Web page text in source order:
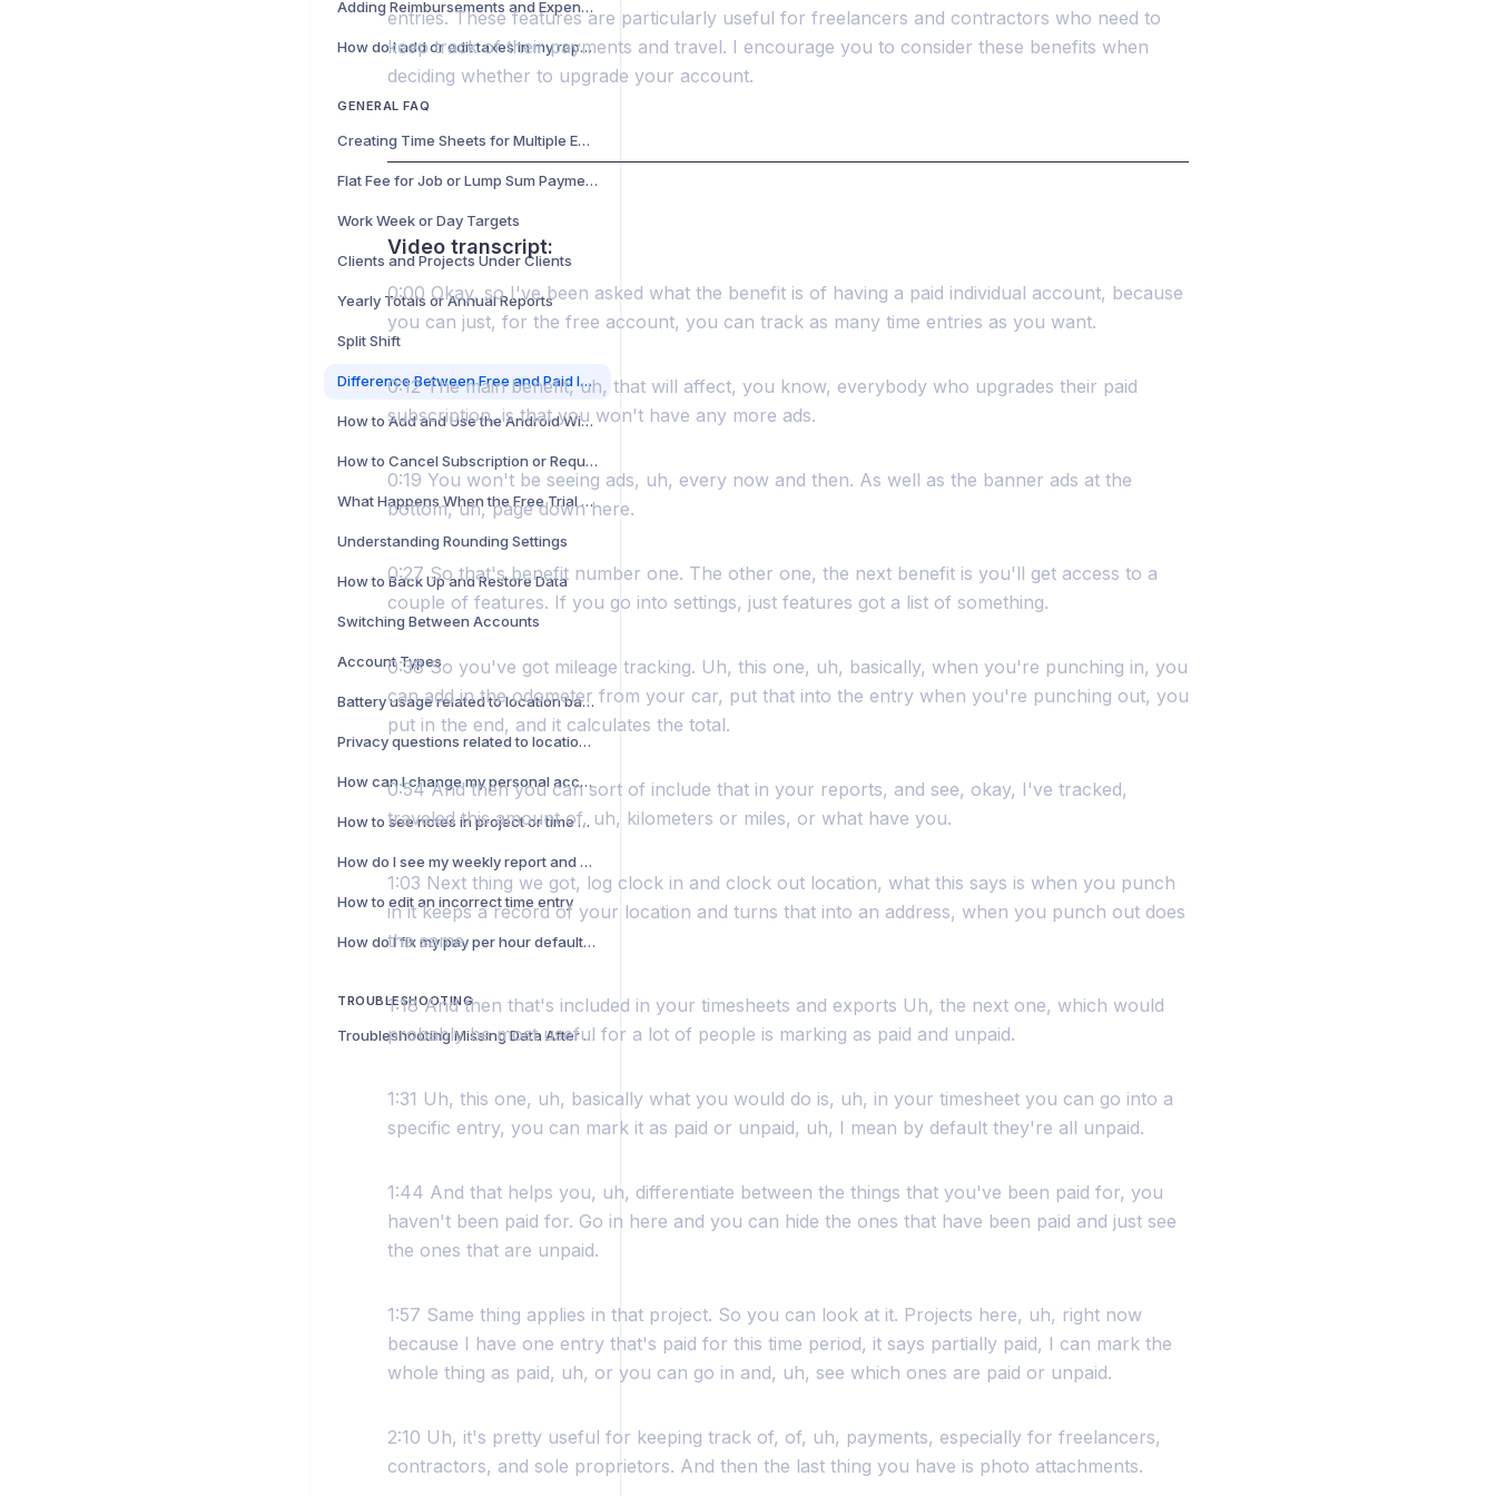
Adding Reimbursements and Expenses to Your Timesheet
How do I add or edit taxes in my report?
GENERAL FAQ
Creating Time Sheets for Multiple Employers
Flat Fee for Job or Lump Sum Payments
Work Week or Day Targets
Clients and Projects Under Clients
Yearly Totals or Annual Reports
Split Shift
Difference Between Free and Paid Individual Accounts
How to Add and Use the Android Widget
How to Cancel Subscription or Request Refund
What Happens When the Free Trial Ends
Understanding Rounding Settings
How to Back Up and Restore Data
Switching Between Accounts
Account Types
Battery usage related to location based features
Privacy questions related to location based features
How can I change my personal account to a company account
How to see notes in project or time Sheet report
How do I see my weekly report and send it to my boss?
How to edit an incorrect time entry
How do I fix my pay per hour default value?
TROUBLESHOOTING
Troubleshooting Missing Data After Login
entries. These features are particularly useful for freelancers and contractors who need to
keep track of their payments and travel. I encourage you to consider these benefits when
deciding whether to upgrade your account.
Video transcript:
0:00 Okay, so I've been asked what the benefit is of having a paid individual account, because
you can just, for the free account, you can track as many time entries as you want.
0:12 The main benefit, uh, that will affect, you know, everybody who upgrades their paid
subscription, is that you won't have any more ads.
0:19 You won't be seeing ads, uh, every now and then. As well as the banner ads at the
bottom, uh, page down here.
0:27 So that's benefit number one. The other one, the next benefit is you'll get access to a
couple of features. If you go into settings, just features got a list of something.
0:38 So you've got mileage tracking. Uh, this one, uh, basically, when you're punching in, you
can add in the odometer from your car, put that into the entry when you're punching out, you
put in the end, and it calculates the total.
0:54 And then you can sort of include that in your reports, and see, okay, I've tracked,
traveled this amount of, uh, kilometers or miles, or what have you.
1:03 Next thing we got, log clock in and clock out location, what this says is when you punch
in it keeps a record of your location and turns that into an address, when you punch out does
the same.
1:18 And then that's included in your timesheets and exports Uh, the next one, which would
probably be most useful for a lot of people is marking as paid and unpaid.
1:31 Uh, this one, uh, basically what you would do is, uh, in your timesheet you can go into a
specific entry, you can mark it as paid or unpaid, uh, I mean by default they're all unpaid.
1:44 And that helps you, uh, differentiate between the things that you've been paid for, you
haven't been paid for. Go in here and you can hide the ones that have been paid and just see
the ones that are unpaid.
1:57 Same thing applies in that project. So you can look at it. Projects here, uh, right now
because I have one entry that's paid for this time period, it says partially paid, I can mark the
whole thing as paid, uh, or you can go in and, uh, see which ones are paid or unpaid.
2:10 Uh, it's pretty useful for keeping track of, of, uh, payments, especially for freelancers,
contractors, and sole proprietors. And then the last thing you have is photo attachments.